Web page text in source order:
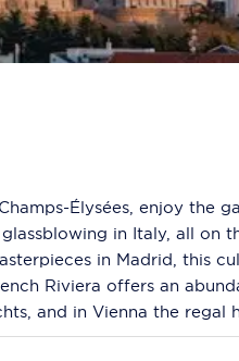
Élysées, enjoy
in Italy, all on
in Madrid, this
Riviera offers an
and in Vienna the regal